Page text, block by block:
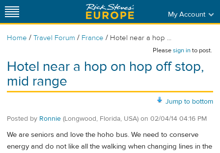
My Account
Home / Travel Forum / France / Hotel near a hop ...
Pleasesign into post.
Hotel near a hop on hop off stop,
mid range
Jump to bottom
Posted by Ronnie (Longwood, Florida, USA) on 02/04/14 04:16 PM
We are seniors and love the hoho bus. We need to conserve
energy and do not like all the walking when changing lines in the